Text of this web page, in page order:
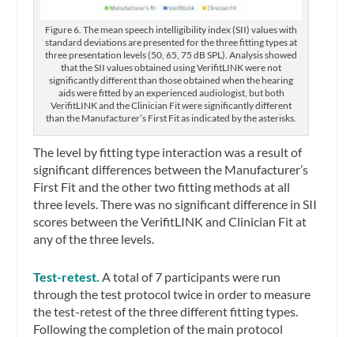
Figure 6. The mean speech intelligibility index (SII) values with
standard deviations are presented for the three fitting types at
three presentation levels (50, 65, 75 dB SPL). Analysis showed
that the SII values obtained using VerifitLINK were not
significantly different than those obtained when the hearing
aids were fitted by an experienced audiologist, but both
VerifitLINK and the Clinician Fit were significantly different
than the Manufacturer’s First Fit as indicated by the asterisks.
The level by fitting type interaction was a result of
significant differences between the Manufacturer’s
First Fit and the other two fitting methods at all
three levels. There was no significant difference in SII
scores between the VerifitLINK and Clinician Fit at
any of the three levels.
Test-retest.A total of 7 participants were run
through the test protocol twice in order to measure
the test-retest of the three different fitting types.
Following the completion of the main protocol